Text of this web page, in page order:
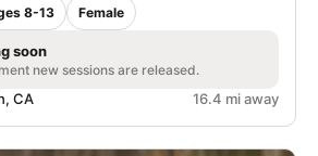
8-13 Female
soon
new sessions are released.
CA 16.4 mi away